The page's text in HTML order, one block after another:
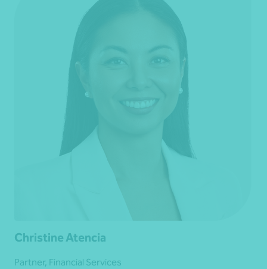
Christine Atencia
Partner, Financial Services